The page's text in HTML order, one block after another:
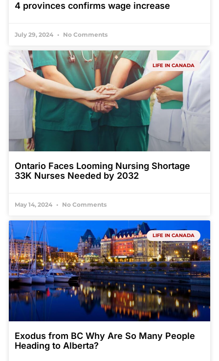
4 provinces confirms wage increase
July 29, 2024 No Comments
LIFE IN CANADA
Ontario Faces Looming Nursing Shortage
33K Nurses Needed by 2032
May 14, 2024 No Comments
LIFE IN CANADA
Exodus from BC Why Are So Many People
Heading to Alberta?